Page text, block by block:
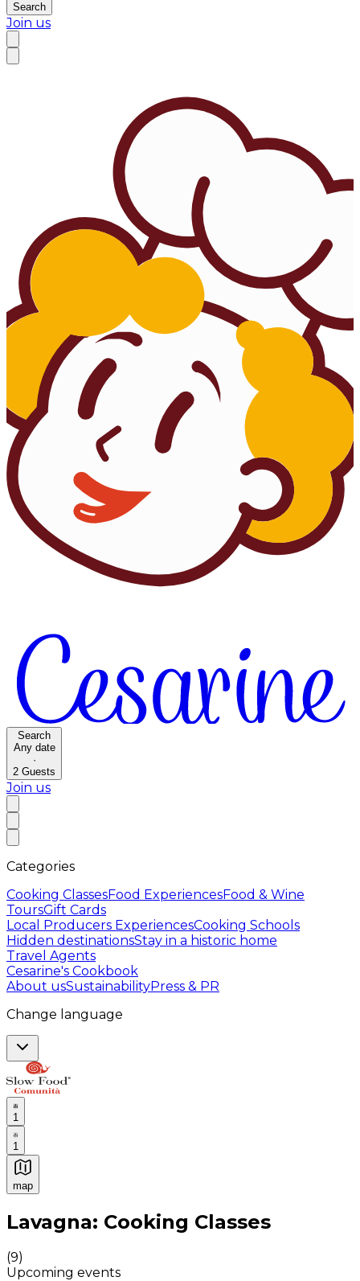
Search
Join us
Search
Any date
·
2 Guests
Join us
Categories
Cooking ClassesFood ExperiencesFood & Wine
ToursGift Cards
Local Producers ExperiencesCooking Schools
Hidden destinationsStay in a historic home
Travel Agents
Cesarine's Cookbook
About usSustainabilityPress & PR
Change language
1
1
map
Authentic Italian Cooking Classes, Food experiences
Lavagna: Cooking Classes
(9)
Upcoming events